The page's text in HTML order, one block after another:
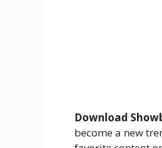
Download
become a new